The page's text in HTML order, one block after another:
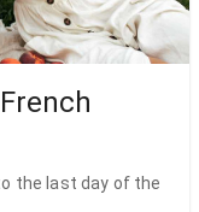
the last day of the